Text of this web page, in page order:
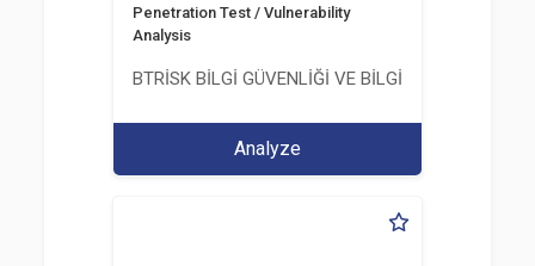
Penetration Test / Vulnerability
Analysis
BTRİSK BİLGİ GÜVENLİĞİ VE BİLGİ
Analyze